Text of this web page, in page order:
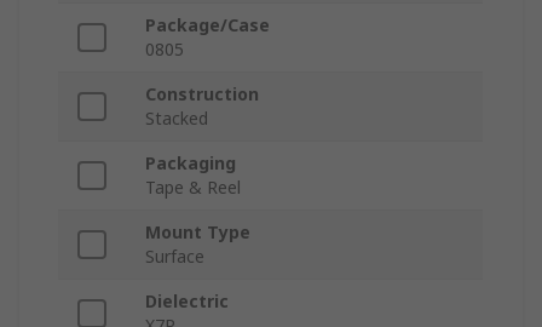
Package/Case
0805
Construction
Stacked
Packaging
Tape & Reel
Mount Type
Surface
Dielectric